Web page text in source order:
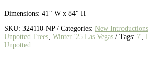
Dimensions: 41″ W x 84″ H
SKU: 324110-NP Categories: New Introductions
Unpotted Trees Winter '25 Las Vegas Tags: 7'
Unpotted